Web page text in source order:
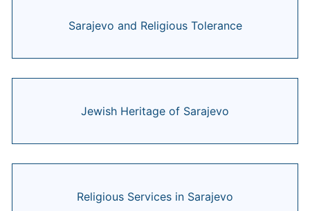
Sarajevo and Religious Tolerance
Jewish Heritage of Sarajevo
Religious Services in Sarajevo